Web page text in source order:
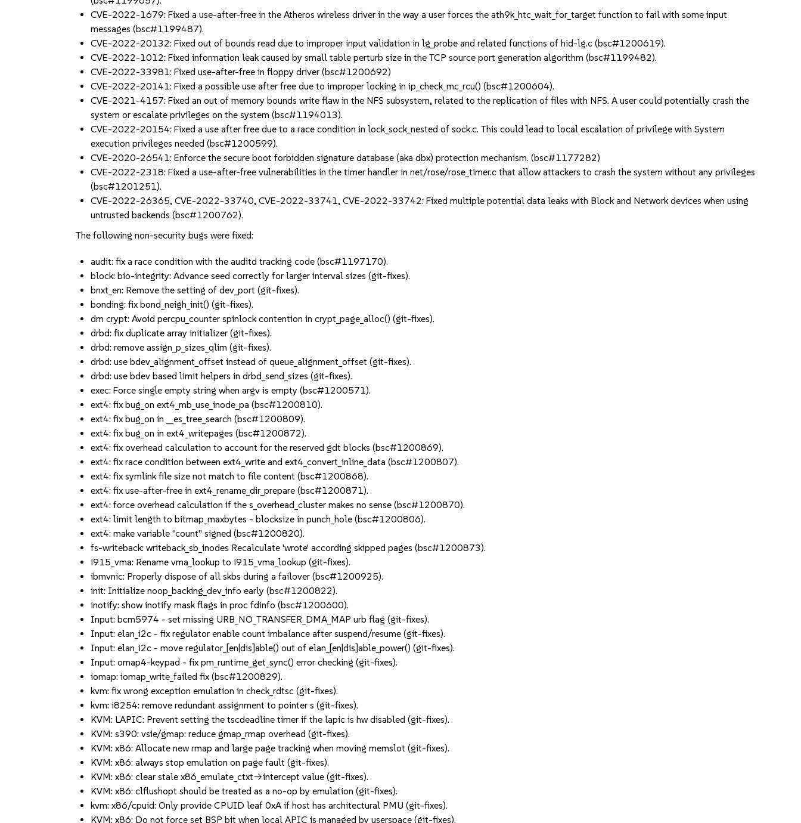
CVE-2022-1679: Fixed a use-after-free in the Atheros wireless driver in the way a user forces the ath9k_htc_wait_for_target function to fail with some input
messages (bsc#1199487).
CVE-2022-20132: Fixed out of bounds read due to improper input validation in lg_probe and related functions of hid-lg.c (bsc#1200619).
CVE-2022-1012: Fixed information leak caused by small table perturb size in the TCP source port generation algorithm (bsc#1199482).
CVE-2022-33981: Fixed use-after-free in floppy driver (bsc#1200692)
CVE-2022-20141: Fixed a possible use after free due to improper locking in ip_check_mc_rcu() (bsc#1200604).
CVE-2021-4157: Fixed an out of memory bounds write flaw in the NFS subsystem, related to the replication of files with NFS. A user could potentially crash the
system or escalate privileges on the system (bsc#1194013).
CVE-2022-20154: Fixed a use after free due to a race condition in lock_sock_nested of sock.c. This could lead to local escalation of privilege with System
execution privileges needed (bsc#1200599).
CVE-2020-26541: Enforce the secure boot forbidden signature database (aka dbx) protection mechanism. (bsc#1177282)
CVE-2022-2318: Fixed a use-after-free vulnerabilities in the timer handler in net/rose/rose_timer.c that allow attackers to crash the system without any privileges
(bsc#1201251).
CVE-2022-26365, CVE-2022-33740, CVE-2022-33741, CVE-2022-33742: Fixed multiple potential data leaks with Block and Network devices when using
untrusted backends (bsc#1200762).
The following non-security bugs were fixed:
audit: fix a race condition with the auditd tracking code (bsc#1197170).
block: bio-integrity: Advance seed correctly for larger interval sizes (git-fixes).
bnxt_en: Remove the setting of dev_port (git-fixes).
bonding: fix bond_neigh_init() (git-fixes).
dm crypt: Avoid percpu_counter spinlock contention in crypt_page_alloc() (git-fixes).
drbd: fix duplicate array initializer (git-fixes).
drbd: remove assign_p_sizes_qlim (git-fixes).
drbd: use bdev_alignment_offset instead of queue_alignment_offset (git-fixes).
drbd: use bdev based limit helpers in drbd_send_sizes (git-fixes).
exec: Force single empty string when argv is empty (bsc#1200571).
ext4: fix bug_on ext4_mb_use_inode_pa (bsc#1200810).
ext4: fix bug_on in __es_tree_search (bsc#1200809).
ext4: fix bug_on in ext4_writepages (bsc#1200872).
ext4: fix overhead calculation to account for the reserved gdt blocks (bsc#1200869).
ext4: fix race condition between ext4_write and ext4_convert_inline_data (bsc#1200807).
ext4: fix symlink file size not match to file content (bsc#1200868).
ext4: fix use-after-free in ext4_rename_dir_prepare (bsc#1200871).
ext4: force overhead calculation if the s_overhead_cluster makes no sense (bsc#1200870).
ext4: limit length to bitmap_maxbytes - blocksize in punch_hole (bsc#1200806).
ext4: make variable "count" signed (bsc#1200820).
fs-writeback: writeback_sb_inodes Recalculate 'wrote' according skipped pages (bsc#1200873).
i915_vma: Rename vma_lookup to i915_vma_lookup (git-fixes).
ibmvnic: Properly dispose of all skbs during a failover (bsc#1200925).
init: Initialize noop_backing_dev_info early (bsc#1200822).
inotify: show inotify mask flags in proc fdinfo (bsc#1200600).
Input: bcm5974 - set missing URB_NO_TRANSFER_DMA_MAP urb flag (git-fixes).
Input: elan_i2c - fix regulator enable count imbalance after suspend/resume (git-fixes).
Input: elan_i2c - move regulator_[en|dis]able() out of elan_[en|dis]able_power() (git-fixes).
Input: omap4-keypad - fix pm_runtime_get_sync() error checking (git-fixes).
iomap: iomap_write_failed fix (bsc#1200829).
kvm: fix wrong exception emulation in check_rdtsc (git-fixes).
kvm: i8254: remove redundant assignment to pointer s (git-fixes).
KVM: LAPIC: Prevent setting the tscdeadline timer if the lapic is hw disabled (git-fixes).
KVM: s390: vsie/gmap: reduce gmap_rmap overhead (git-fixes).
KVM: x86: Allocate new rmap and large page tracking when moving memslot (git-fixes).
KVM: x86: always stop emulation on page fault (git-fixes).
KVM: x86: clear stale x86_emulate_ctxt->intercept value (git-fixes).
KVM: x86: clflushopt should be treated as a no-op by emulation (git-fixes).
kvm: x86/cpuid: Only provide CPUID leaf 0xA if host has architectural PMU (git-fixes).
KVM: x86: Do not force set BSP bit when local APIC is managed by userspace (git-fixes).